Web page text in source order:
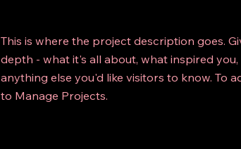
This is where the project description goes.
depth - what it's all about, what inspired
anything else you'd like visitors to know. To
to Manage Projects.